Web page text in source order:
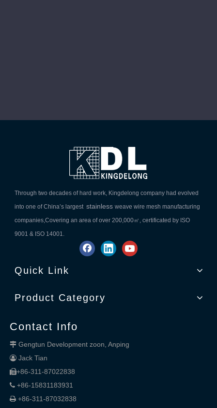
Through two decades of hard work, Kingdelong company had evolved
into one of China’s largest stainless weave wire mesh manufacturing
companies,Covering an area of over 200,000㎡, certificated by ISO
9001 & ISO 14001.
Quick Link
Product Category
Contact Info
 Gengtun Development zoon, Anping
 Jack Tian
+86-311-87022838
 +86-15831183931
 +86-311-87032838